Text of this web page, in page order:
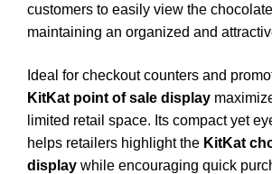
customers to easily view the
maintaining an organized and
Ideal for checkout counters and
KitKat point of sale display
limited retail space. Its compact yet
helps retailers highlight the KitKat
display while encouraging quick